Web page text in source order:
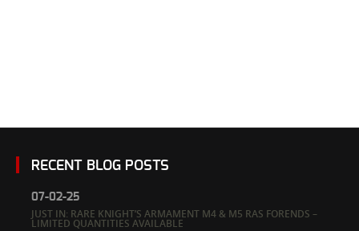
RECENT BLOG POSTS
07-02-25
JUST IN: RARE KNIGHT’S ARMAMENT M4 & M5 RAS FORENDS –
LIMITED QUANTITIES AVAILABLE